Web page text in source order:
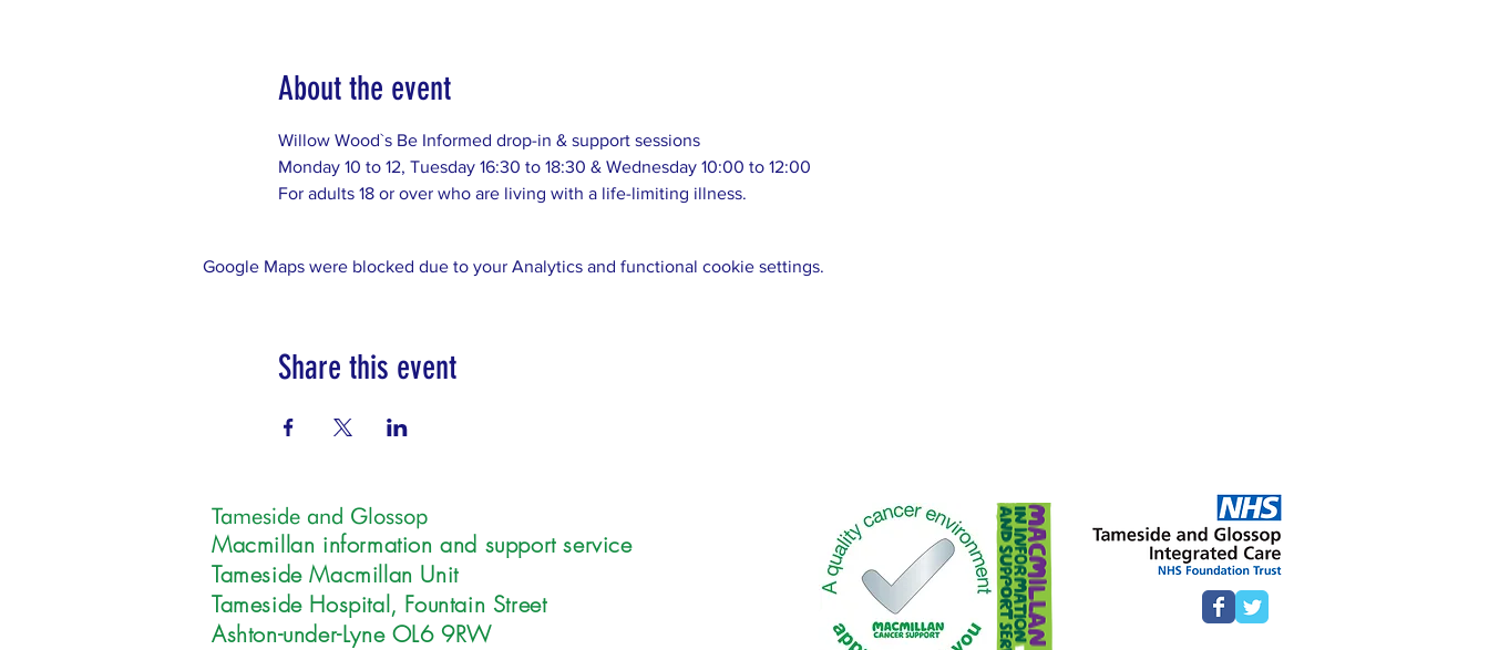
About the event
Willow Wood`s Be Informed drop-in & support sessions
Monday 10 to 12, Tuesday 16:30 to 18:30 & Wednesday 10:00 to 12:00
For adults 18 or over who are living with a life-limiting illness.
Google Maps were blocked due to your Analytics and functional cookie settings.
Share this event
Tameside and Glossop
Macmillan information and support service
Tameside Macmillan Unit
Tameside Hospital, Fountain Street
Ashton-under-Lyne OL6 9RW